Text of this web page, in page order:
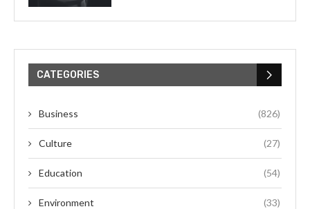
CATEGORIES
Business (826)
Culture (27)
Education (54)
Environment (33)